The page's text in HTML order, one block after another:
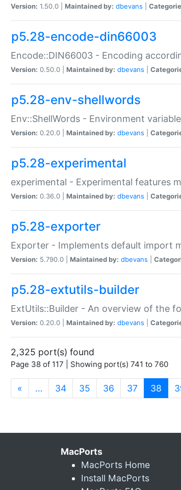
Version: 1.50.0 | Maintained by: dbevans
p5.28-encode-din66003
Encode::DIN66003 - Encoding
Version: 0.50.0 | Maintained by: dbevans
p5.28-env-shellwords
Env::ShellWords - Environment
Version: 0.20.0 | Maintained by: dbevans
p5.28-experimental
experimental - Experimental features
Version: 0.36.0 | Maintained by: dbevans
p5.28-exporter
Exporter - Implements default import
Version: 5.790.0 | Maintained by: dbevans
p5.28-extutils-builder
ExtUtils::Builder - An overview of the
Version: 0.20.0 | Maintained by: dbevans
2,325 port(s) found
Page 38 of 117 | Showing port(s) 741 to 760
« … 34 35 36 37 38
MacPorts
MacPorts Home
Install MacPorts